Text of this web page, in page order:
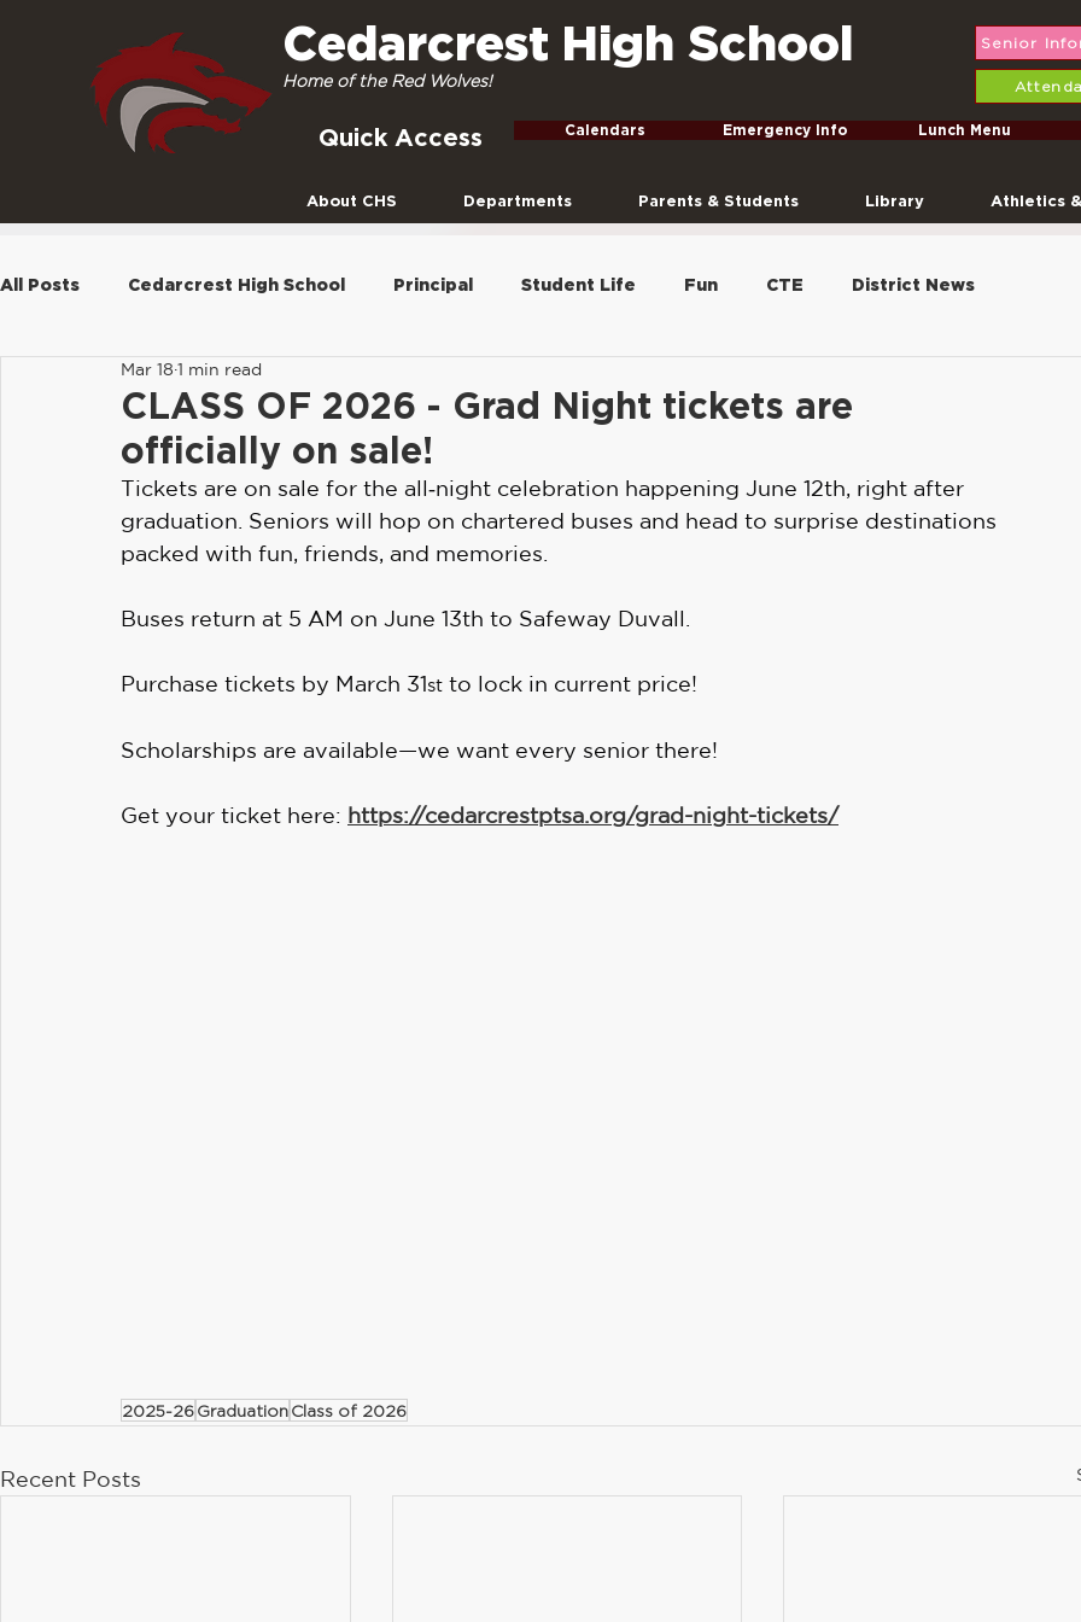
Home of the Red Wolves!
Senior
Quick Access Calendars Emergency Info Lunch Menu
About CHS Departments Parents & Students Library Athletics
Cedarcrest High School
All Posts Cedarcrest High School Principal Student Life Fun CTE District News
Newsletters Seniors
Social Media 2022-2023 Curriculum Plant Sale
CLASS OF 2026 - Grad Night tickets are
officially on sale!
Mar 18 1 min read
Tickets are on sale for the all‑night celebration happening June 12th, right after
graduation. Seniors will hop on chartered buses and head to surprise destinations
packed with fun, friends, and memories.
Buses return at 5 AM on June 13th to Safeway Duvall.
Purchase tickets by March 31st to lock in current price!
Scholarships are available—we want every senior there!
Get your ticket here: https://cedarcrestptsa.org/grad-night-tickets/
2025-26 Graduation Class of 2026
Recent Posts